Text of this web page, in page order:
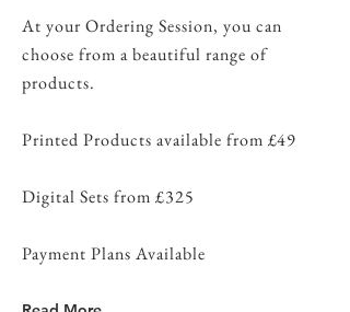
At your Ordering Session, you can
choose from a beautiful range of
products.
Printed Products available from £49
Digital Sets from £325
Payment Plans Available